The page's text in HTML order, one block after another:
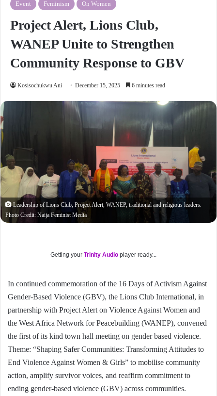
Event Feminism On Women
Project Alert, Lions Club,
WANEP Unite to Strengthen
Community Response to GBV
Kosisochukwu Ani December 15, 2025 6 minutes read
Leadership of Lions Club, Project Alert, WANEP, traditional and religious leaders.
Photo Credit: Naija Feminist Media
Getting yourTrinity Audio player ready...
In continued commemoration of the 16 Days of Activism Against
Gender-Based Violence (GBV), the Lions Club International, in
partnership with Project Alert on Violence Against Women and
the West Africa Network for Peacebuilding (WANEP), convened
the first of its kind town hall meeting on gender based violence.
Theme: “Shaping Safer Communities: Transforming Attitudes to
End Violence Against Women & Girls” to mobilise community
action, amplify survivor voices, and reaffirm commitment to
ending gender-based violence (GBV) across communities.